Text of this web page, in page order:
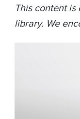
This content
library. We